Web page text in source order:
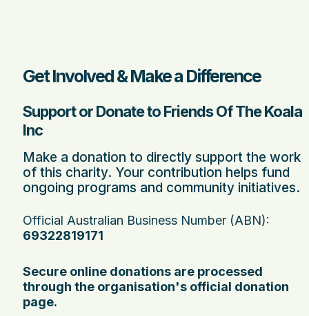
Get Involved & Make a Difference
Support or Donate to Friends Of The Koala
Inc
Make a donation to directly support the work
of this charity. Your contribution helps fund
ongoing programs and community initiatives.
Official Australian Business Number (ABN):
69322819171
Secure online donations are processed
through the organisation's official donation
page.